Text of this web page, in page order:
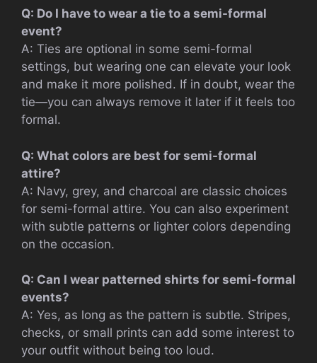
Q: Do I have to wear a tie to a semi-formal
event?
A: Ties are optional in some semi-formal
settings, but wearing one can elevate your look
and make it more polished. If in doubt, wear the
tie—you can always remove it later if it feels too
formal.
Q: What colors are best for semi-formal
attire?
A: Navy, grey, and charcoal are classic choices
for semi-formal attire. You can also experiment
with subtle patterns or lighter colors depending
on the occasion.
Q: Can I wear patterned shirts for semi-formal
events?
A: Yes, as long as the pattern is subtle. Stripes,
checks, or small prints can add some interest to
your outfit without being too loud.